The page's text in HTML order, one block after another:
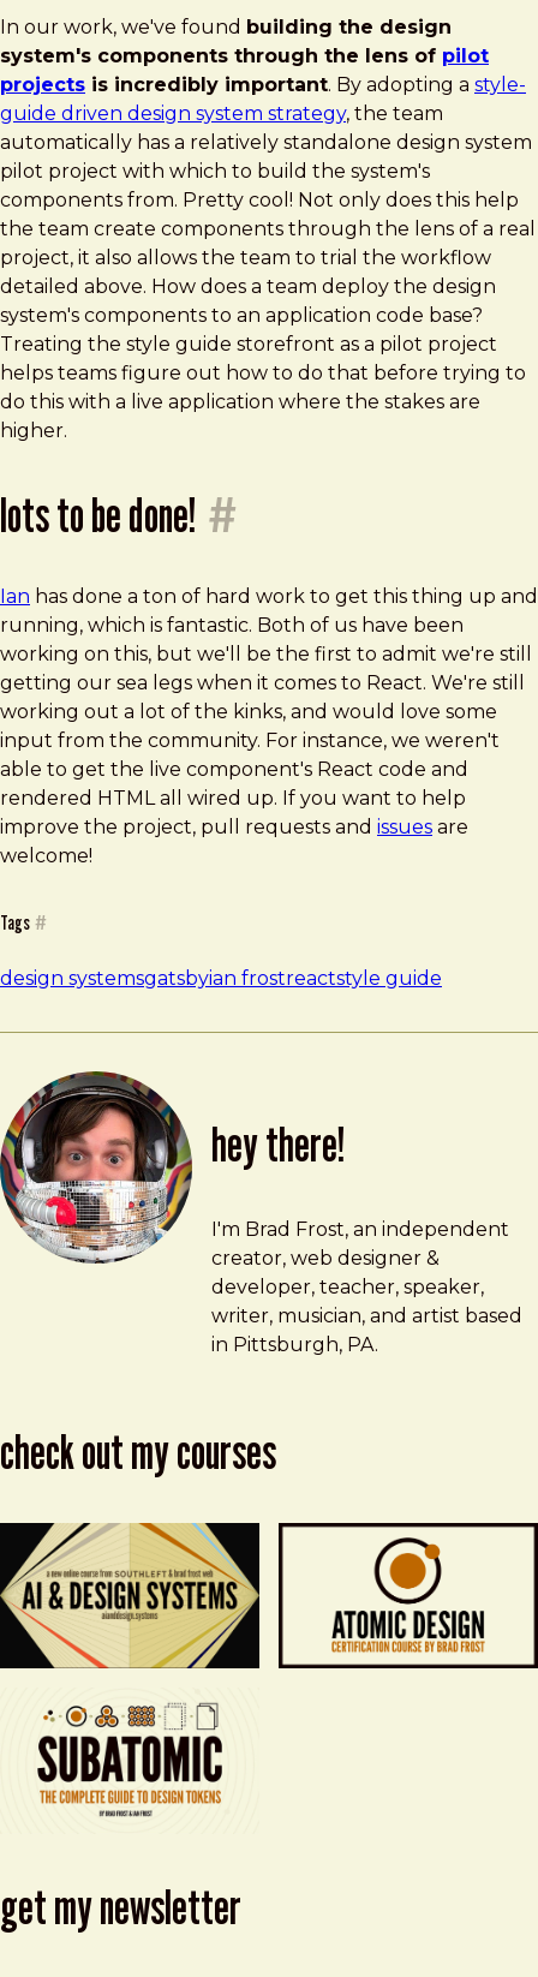
In our work, we've found building the design
system's components through the lens of pilot
projects is incredibly important. By adopting a style-
guide driven design system strategy, the team
automatically has a relatively standalone design system
pilot project with which to build the system's
components from. Pretty cool! Not only does this help
the team create components through the lens of a real
project, it also allows the team to trial the workflow
detailed above. How does a team deploy the design
system's components to an application code base?
Treating the style guide storefront as a pilot project
helps teams figure out how to do that before trying to
do this with a live application where the stakes are
higher.
lots to be done! #
Ian has done a ton of hard work to get this thing up and
running, which is fantastic. Both of us have been
working on this, but we'll be the first to admit we're still
getting our sea legs when it comes to React. We're still
working out a lot of the kinks, and would love some
input from the community. For instance, we weren't
able to get the live component's React code and
rendered HTML all wired up. If you want to help
improve the project, pull requests and issues are
welcome!
Tags #
design systemsgatsbyian frostreactstyle guide
hey there!
Brad Frost
brad@bradfrost.com
I'm Brad Frost, an independent
creator, web designer &
developer, teacher, speaker,
writer, musician, and artist based
in Pittsburgh, PA.
check out my courses
get my newsletter